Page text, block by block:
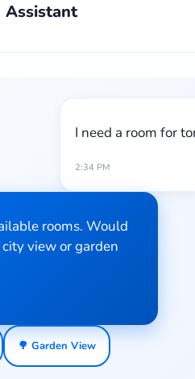
I need a room for
2:34 PM
rooms. Would
view or garden
🌳 Garden View